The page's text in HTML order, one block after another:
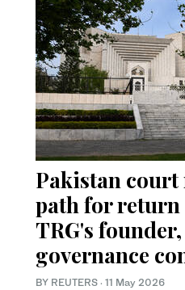
Pakistan
path for
TRG's
governance
BY REUTERS · 11 May 2026